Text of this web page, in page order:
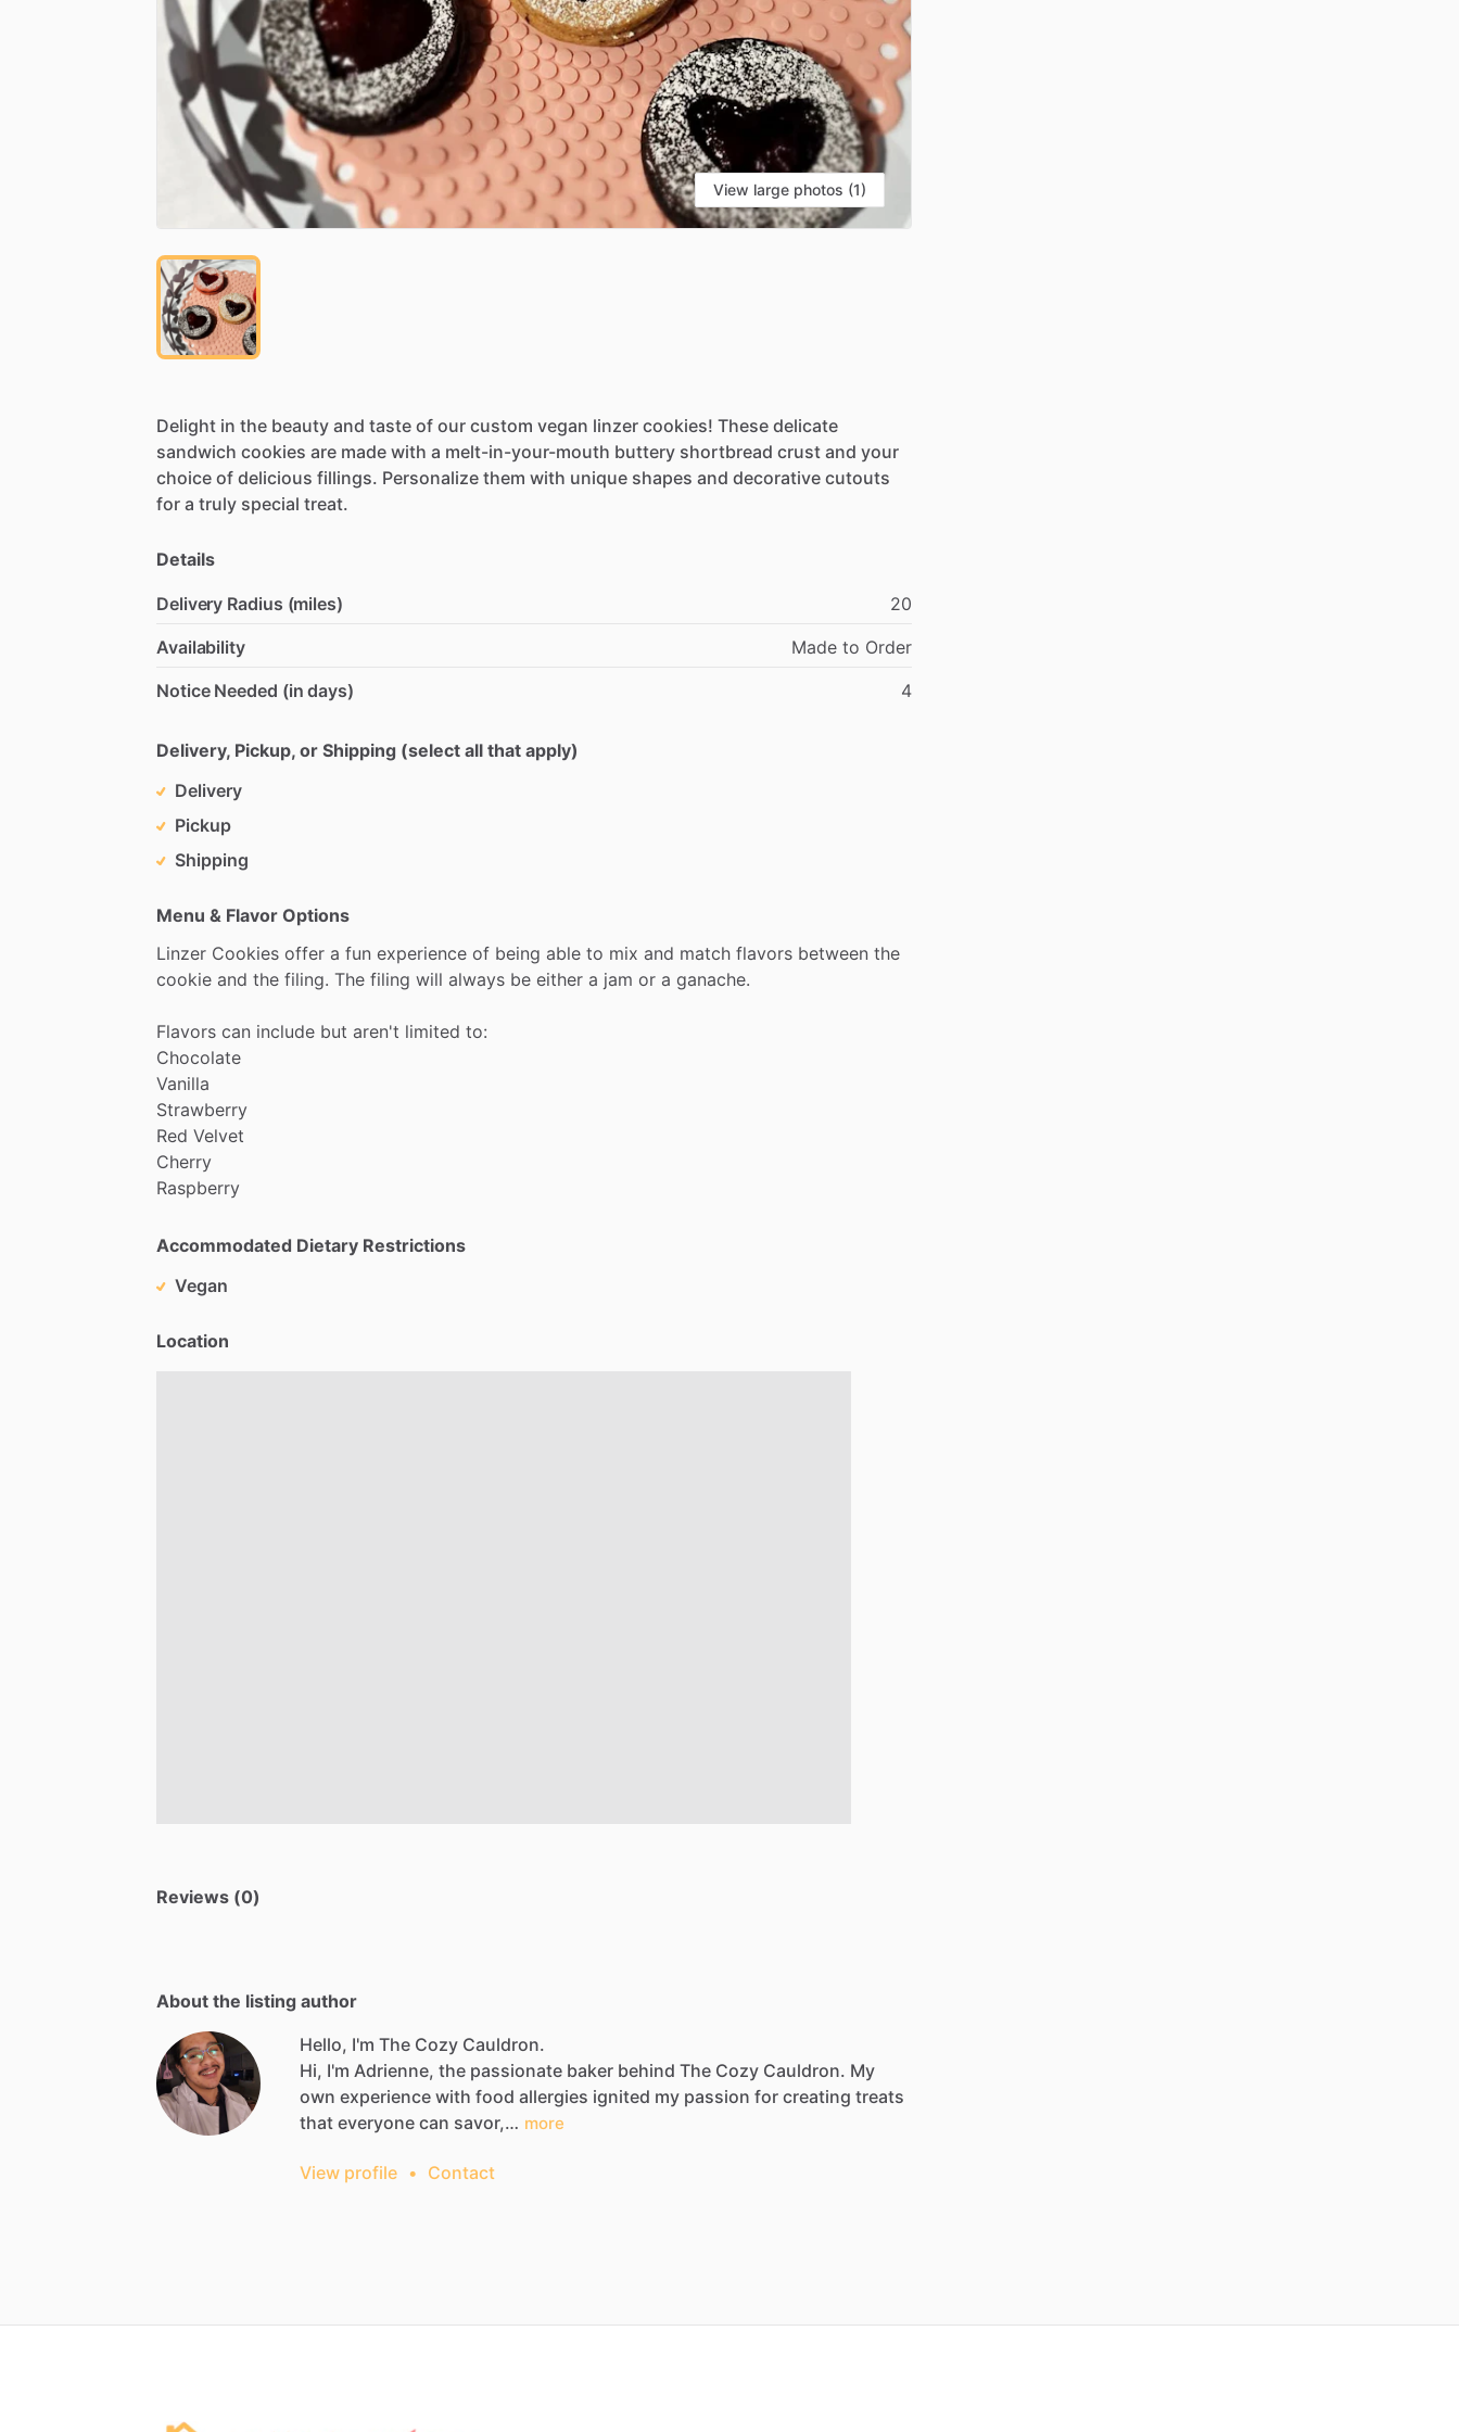
View large photos (1)
Delight in the beauty and taste of our custom vegan linzer cookies! These delicate
sandwich cookies are made with a melt-in-your-mouth buttery shortbread crust and your
choice of delicious fillings. Personalize them with unique shapes and decorative cutouts
for a truly special treat.
Details
Delivery Radius (miles)
20
Availability
Made to Order
Notice Needed (in days)
4
Delivery, Pickup, or Shipping (select all that apply)
Delivery
Pickup
Shipping
Menu & Flavor Options
Linzer Cookies offer a fun experience of being able to mix and match flavors between the
cookie and the filing. The filing will always be either a jam or a ganache.
Flavors can include but aren't limited to:
Chocolate
Vanilla
Strawberry
Red Velvet
Cherry
Raspberry
Accommodated Dietary Restrictions
Vegan
Location
Reviews (0)
About the listing author
Hello, I'm The Cozy Cauldron.
Hi, I'm Adrienne, the passionate baker behind The Cozy Cauldron. My
own experience with food allergies ignited my passion for creating treats
that everyone can savor,… more
View profile • Contact